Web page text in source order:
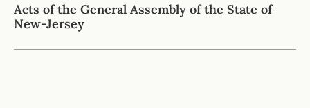
Acts of the General Assembly of the State of
New-Jersey